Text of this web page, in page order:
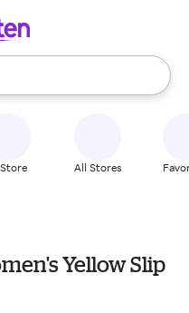
use the up and down
All Stores
Yellow Slip